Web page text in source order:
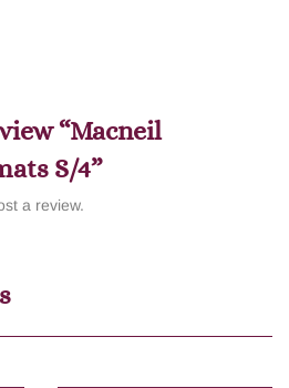
“Macneil
S/4”
a review.